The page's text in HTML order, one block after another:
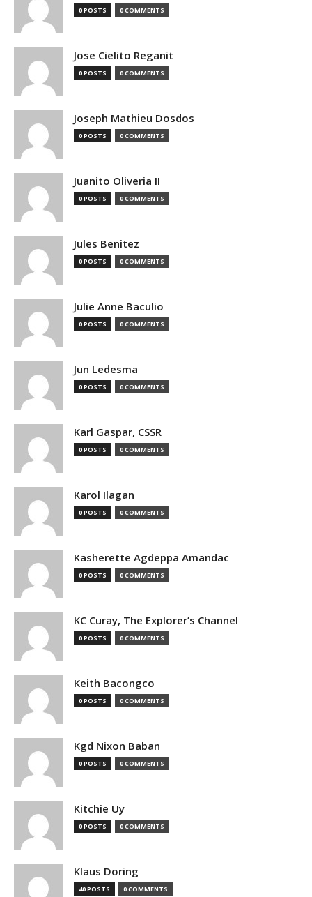
0 POSTS 0 COMMENTS
Jose Cielito Reganit
0 POSTS 0 COMMENTS
Joseph Mathieu Dosdos
0 POSTS 0 COMMENTS
Juanito Oliveria II
0 POSTS 0 COMMENTS
Jules Benitez
0 POSTS 0 COMMENTS
Julie Anne Baculio
0 POSTS 0 COMMENTS
Jun Ledesma
0 POSTS 0 COMMENTS
Karl Gaspar, CSSR
0 POSTS 0 COMMENTS
Karol Ilagan
0 POSTS 0 COMMENTS
Kasherette Agdeppa Amandac
0 POSTS 0 COMMENTS
KC Curay, The Explorer’s Channel
0 POSTS 0 COMMENTS
Keith Bacongco
0 POSTS 0 COMMENTS
Kgd Nixon Baban
0 POSTS 0 COMMENTS
Kitchie Uy
0 POSTS 0 COMMENTS
Klaus Doring
40 POSTS 0 COMMENTS